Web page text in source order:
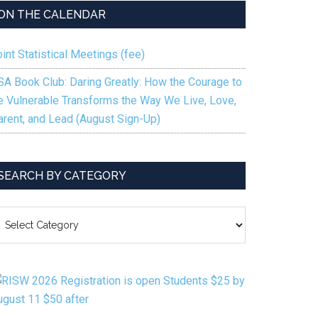
volume.
THE CALENDAR
Statistical Meetings (fee)
Book Club: Daring Greatly: How the Courage to
Vulnerable Transforms the Way We Live, Love,
and Lead (August Sign-Up)
BY CATEGORY